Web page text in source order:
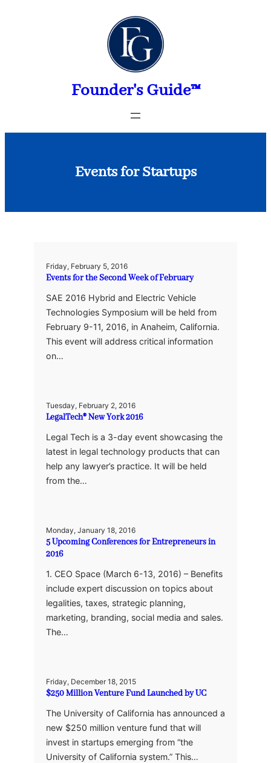
Founder's Guide™
Events for Startups
Friday, February 5, 2016
Events for the Second Week of February
SAE 2016 Hybrid and Electric Vehicle
Technologies Symposium will be held from
February 9-11, 2016, in Anaheim, California.
This event will address critical information
on…
Tuesday, February 2, 2016
LegalTech® New York 2016
Legal Tech is a 3-day event showcasing the
latest in legal technology products that can
help any lawyer’s practice. It will be held
from the…
Monday, January 18, 2016
5 Upcoming Conferences for Entrepreneurs in
2016
1. CEO Space (March 6-13, 2016) – Benefits
include expert discussion on topics about
legalities, taxes, strategic planning,
marketing, branding, social media and sales.
The…
Friday, December 18, 2015
$250 Million Venture Fund Launched by UC
The University of California has announced a
new $250 million venture fund that will
invest in startups emerging from “the
University of California system.” This…